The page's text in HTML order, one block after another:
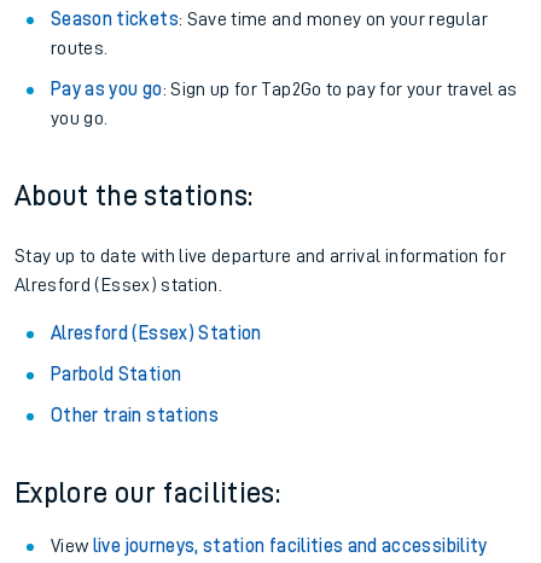
Season tickets: Save time and money on your regular
routes.
Pay as you go: Sign up for Tap2Go to pay for your travel as
you go.
About the stations:
Stay up to date with live departure and arrival information for
Alresford (Essex) station.
Alresford (Essex) Station
Parbold Station
Other train stations
Explore our facilities:
View live journeys, station facilities and accessibility